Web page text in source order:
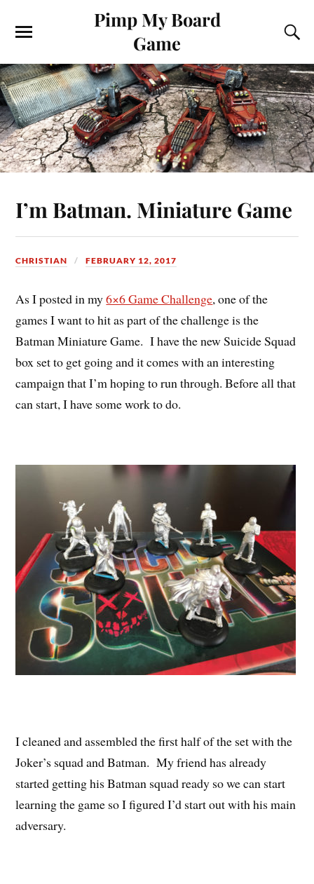
Pimp My Board
Game
I’m Batman. Miniature Game
CHRISTIAN FEBRUARY 12, 2017
As I posted in my6×6 Game Challenge, one of the
games I want to hit as part of the challenge is the
Batman Miniature Game. I have the new Suicide Squad
box set to get going and it comes with an interesting
campaign that I’m hoping to run through. Before all that
can start, I have some work to do.
I cleaned and assembled the first half of the set with the
Joker’s squad and Batman. My friend has already
started getting his Batman squad ready so we can start
learning the game so I figured I’d start out with his main
adversary.